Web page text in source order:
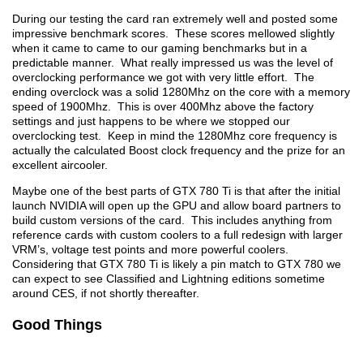
During our testing the card ran extremely well and posted some
impressive benchmark scores. These scores mellowed slightly
when it came to came to our gaming benchmarks but in a
predictable manner. What really impressed us was the level of
overclocking performance we got with very little effort. The
ending overclock was a solid 1280Mhz on the core with a memory
speed of 1900Mhz. This is over 400Mhz above the factory
settings and just happens to be where we stopped our
overclocking test. Keep in mind the 1280Mhz core frequency is
actually the calculated Boost clock frequency and the prize for an
excellent aircooler.
Maybe one of the best parts of GTX 780 Ti is that after the initial
launch NVIDIA will open up the GPU and allow board partners to
build custom versions of the card. This includes anything from
reference cards with custom coolers to a full redesign with larger
VRM’s, voltage test points and more powerful coolers.
Considering that GTX 780 Ti is likely a pin match to GTX 780 we
can expect to see Classified and Lightning editions sometime
around CES, if not shortly thereafter.
Good Things